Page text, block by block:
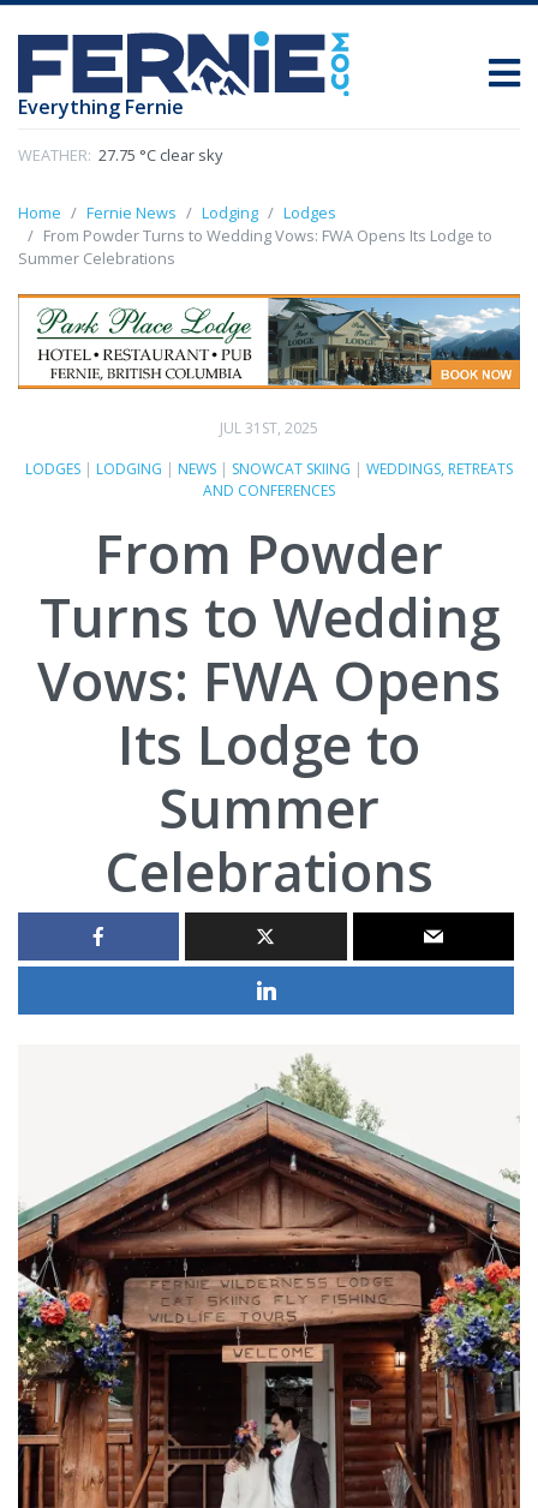
Everything Fernie
WEATHER: 27.75 °C clear sky
Home Fernie News Lodging
Lodges
From Powder Turns to Wedding Vows: FWA Opens Its Lodge to
Summer Celebrations
JUL 31ST, 2025
LODGES | LODGING | NEWS | SNOWCAT SKIING | WEDDINGS, RETREATS
AND CONFERENCES
From Powder
Turns to Wedding
Vows: FWA Opens
Its Lodge to
Summer
Celebrations